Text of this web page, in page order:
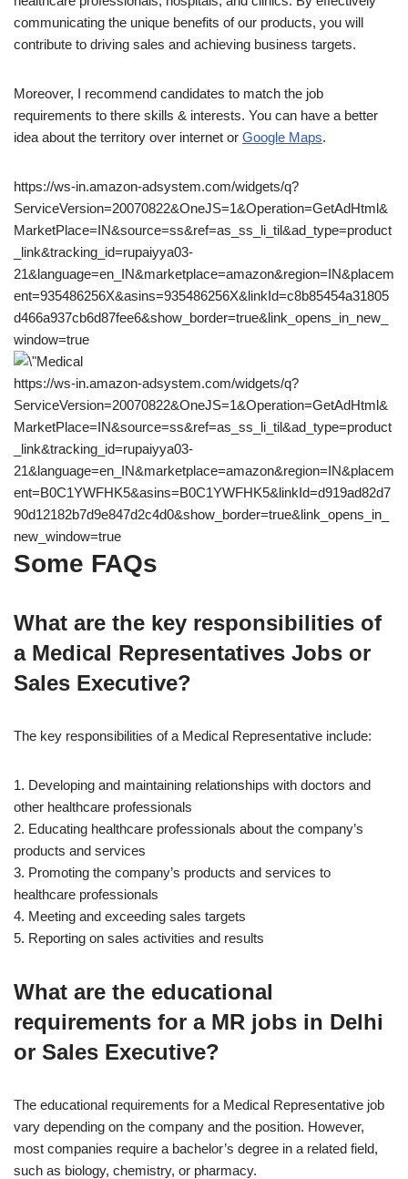
communicating the unique benefits of our products, you will
contribute to driving sales and achieving business targets.
Moreover, I recommend candidates to match the job
requirements to there skills & interests. You can have a better
idea about the territory over internet or Google Maps.
https://ws-in.amazon-adsystem.com/widgets/q?
ServiceVersion=20070822&OneJS=1&Operation=GetAdHtml&
MarketPlace=IN&source=ss&ref=as_ss_li_til&ad_type=product
_link&tracking_id=rupaiyya03-
21&language=en_IN&marketplace=amazon&region=IN&placem
ent=935486256X&asins=935486256X&linkId=c8b85454a31805
d466a937cb6d87fee6&show_border=true&link_opens_in_new_
window=true
https://ws-in.amazon-adsystem.com/widgets/q?
ServiceVersion=20070822&OneJS=1&Operation=GetAdHtml&
MarketPlace=IN&source=ss&ref=as_ss_li_til&ad_type=product
_link&tracking_id=rupaiyya03-
21&language=en_IN&marketplace=amazon&region=IN&placem
ent=B0C1YWFHK5&asins=B0C1YWFHK5&linkId=d919ad82d7
90d12182b7d9e847d2c4d0&show_border=true&link_opens_in_
new_window=true
Some FAQs
What are the key responsibilities of
a Medical Representatives Jobs or
Sales Executive?
The key responsibilities of a Medical Representative include:
1. Developing and maintaining relationships with doctors and
other healthcare professionals
2. Educating healthcare professionals about the company’s
products and services
3. Promoting the company’s products and services to
healthcare professionals
4. Meeting and exceeding sales targets
5. Reporting on sales activities and results
What are the educational
requirements for a MR jobs in Delhi
or Sales Executive?
The educational requirements for a Medical Representative job
vary depending on the company and the position. However,
most companies require a bachelor’s degree in a related field,
such as biology, chemistry, or pharmacy.